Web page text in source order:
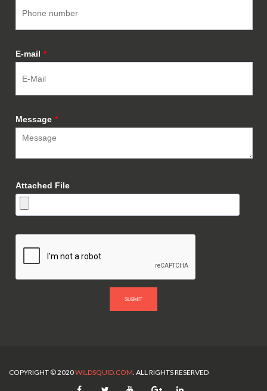
E-mail *
Message *
Attached File
SUBMIT
COPYRIGHT © 2020WILDSQUID.COM. ALL RIGHTS RESERVED